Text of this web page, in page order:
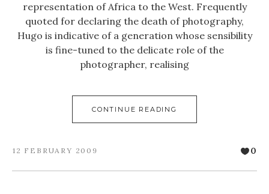
representation of Africa to the West. Frequently
quoted for declaring the death of photography,
Hugo is indicative of a generation whose sensibility
is fine-tuned to the delicate role of the
photographer, realising
CONTINUE READING
12 FEBRUARY 2009 0